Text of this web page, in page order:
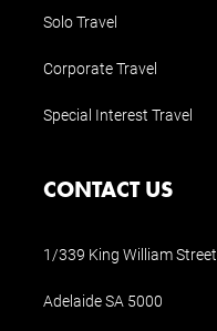
Solo Travel
Corporate Travel
Special Interest Travel
CONTACT US
1/339 King William Street
Adelaide SA 5000